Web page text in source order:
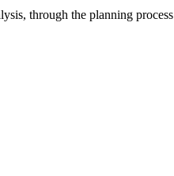
through the planning process